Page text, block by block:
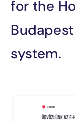
for the
system.